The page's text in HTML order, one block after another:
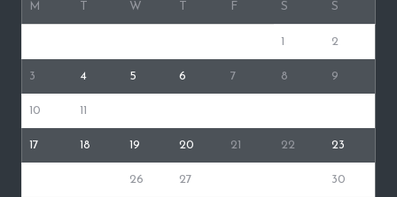
M W F S S
1 2
3 4 5 6 7 8 9
10 11
17 18 19 20 21 22 23
26 27 30